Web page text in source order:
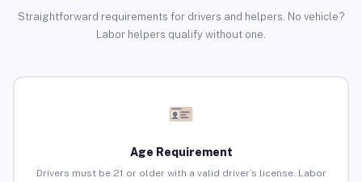
Straightforward requirements for drivers and helpers. No vehicle?
Labor helpers qualify without one.
Age Requirement
Drivers must be 21 or older with a valid driver’s license. Labor